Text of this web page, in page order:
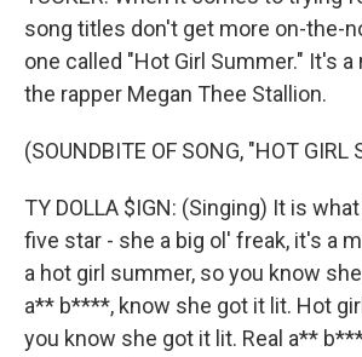
song titles don't get more on-the-
one called "Hot Girl Summer." It's
the rapper Megan Thee Stallion.
(SOUNDBITE OF SONG, "HOT GIRL
TY DOLLA $IGN: (Singing) It is
five star - she a big ol' freak, it's a
a hot girl summer, so you know she
a** b****, know she got it lit. Hot
you know she got it lit. Real a**